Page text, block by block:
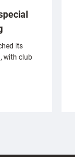
its
with club